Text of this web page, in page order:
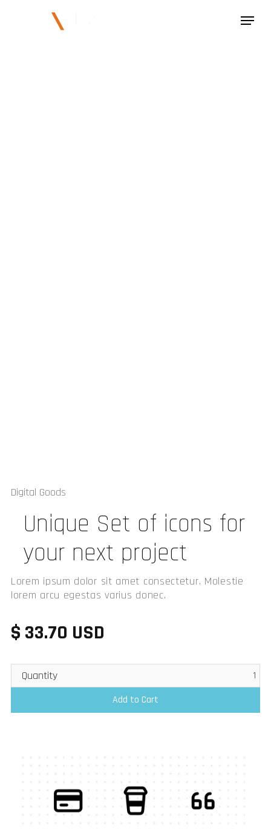
Digital Goods
Unique Set of icons for
your next project
Lorem ipsum dolor sit amet consectetur. Molestie
lorem arcu egestas varius donec.
$ 33.70 USD
Quantity